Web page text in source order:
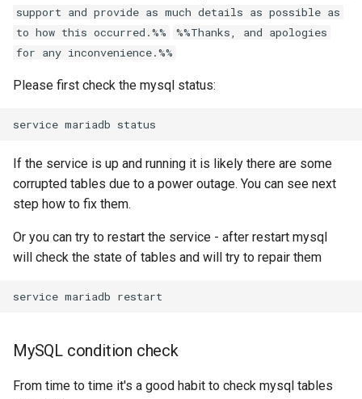
s
e
c
support and provide as much details as possible as
to how this occurred.%%
%%Thanks, and apologies
for any inconvenience.%%
Please first check the mysql status:
If the service is up and running it is likely there are some
corrupted tables due to a power outage. You can see next
step how to fix them.
Or you can try to restart the service - after restart mysql
will check the state of tables and will try to repair them
MySQL condition check
From time to time it's a good habit to check mysql tables